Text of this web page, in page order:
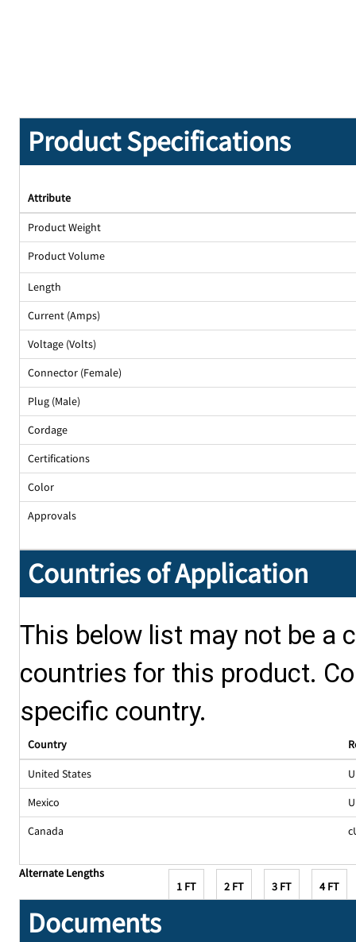
Product Specifications
Attribute
Product Weight
Product Volume
Length
Current (Amps)
Voltage (Volts)
Connector (Female)
Plug (Male)
Cordage
Certifications
Color
Approvals
Countries of Application
This below list may not be a
countries for this product.
specific country.
Country
United States
Mexico
Canada
Alternate Lengths
1 FT
2 FT 3 FT 4 FT
Documents